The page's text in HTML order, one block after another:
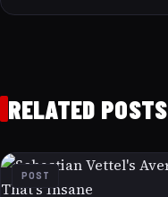
RELATED POSTS
POST